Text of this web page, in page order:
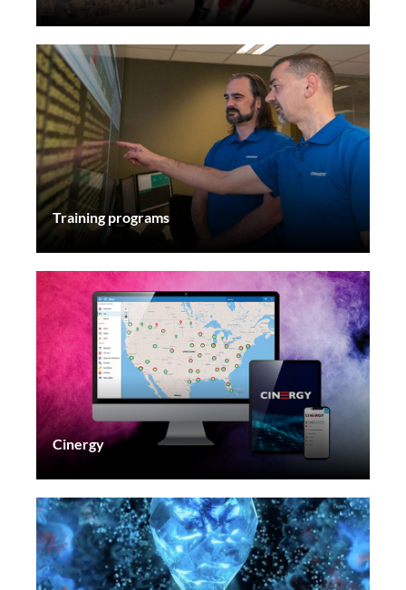
Training programs
Cinergy